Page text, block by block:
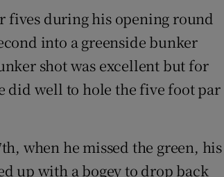
fives during his opening round
into a greenside bunker
shot was excellent but for
did well to hole the five foot par
when he missed the green, his
up with a bogey to drop back